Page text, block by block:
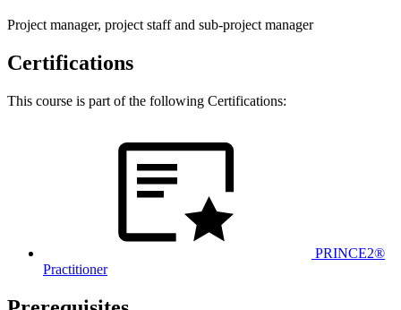
Project manager, project staff and sub-project manager
Certifications
This course is part of the following Certifications:
PRINCE2®
Practitioner